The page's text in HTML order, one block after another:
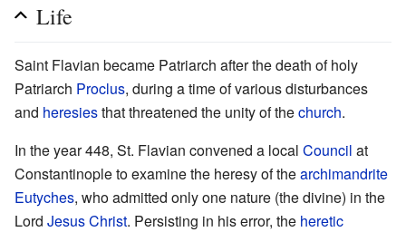
Life
Saint Flavian became Patriarch after the death of holy
Patriarch Proclus, during a time of various disturbances
and heresiesthat threatened the unity of thechurch.
In the year 448, St. Flavian convened a local Council at
Constantinople to examine the heresy of thearchimandrite
Eutyches, who admitted only one nature (the divine) in the
Lord Jesus Christ. Persisting in his error, the heretic